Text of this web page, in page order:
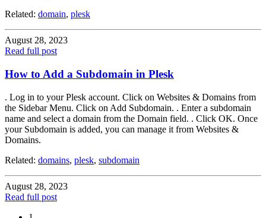
Related: domain, plesk
August 28, 2023
Read full post
How to Add a Subdomain in Plesk
. Log in to your Plesk account. Click on Websites & Domains from
the Sidebar Menu. Click on Add Subdomain. . Enter a subdomain
name and select a domain from the Domain field. . Click OK. Once
your Subdomain is added, you can manage it from Websites &
Domains.
Related: domains, plesk, subdomain
August 28, 2023
Read full post